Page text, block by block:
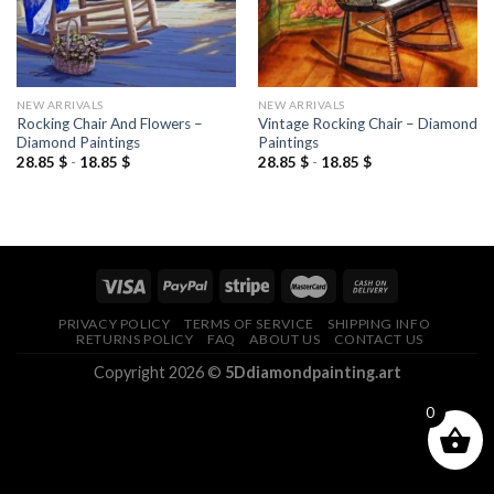
NEW ARRIVALS
Rocking Chair And Flowers –
Diamond Paintings
28.85 $- 18.85 $
NEW ARRIVALS
Vintage Rocking Chair – Diamond
Paintings
28.85 $- 18.85 $
PRIVACY POLICY TERMS OF SERVICE
SHIPPING INFO
RETURNS POLICY
FAQ ABOUT US CONTACT US
Copyright 2026 © 5Ddiamondpainting.art
0